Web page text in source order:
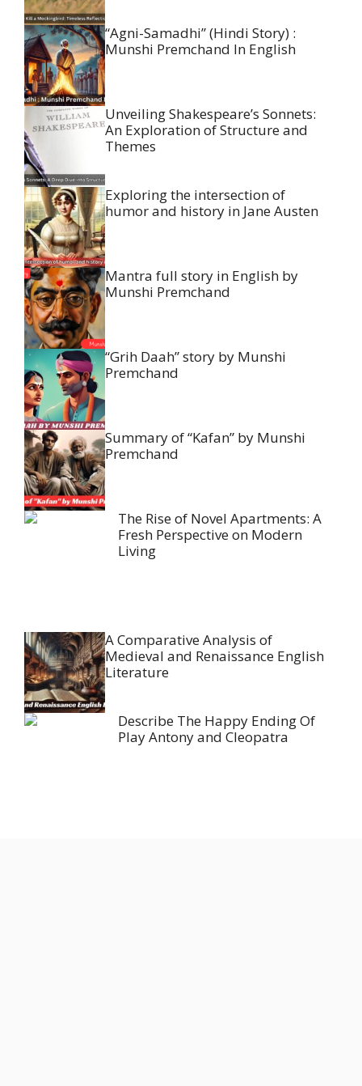
“Agni-Samadhi” (Hindi Story) :
Munshi Premchand In English
Unveiling Shakespeare’s Sonnets:
An Exploration of Structure and
Themes
Exploring the intersection of
humor and history in Jane Austen
Mantra full story in English by
Munshi Premchand
“Grih Daah” story by Munshi
Premchand
Summary of “Kafan” by Munshi
Premchand
The Rise of Novel Apartments: A
Fresh Perspective on Modern
Living
A Comparative Analysis of
Medieval and Renaissance English
Literature
Describe The Happy Ending Of
Play Antony and Cleopatra